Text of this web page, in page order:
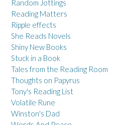
Random Jottings
Reading Matters
Ripple effects
She Reads Novels
Shiny New Books
Stuck in a Book
Tales from the Reading Room
Thoughts on Papyrus
Tony's Reading List
Volatile Rune
Winston's Dad